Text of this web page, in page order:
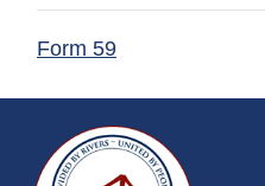
Form 59(opens in a new